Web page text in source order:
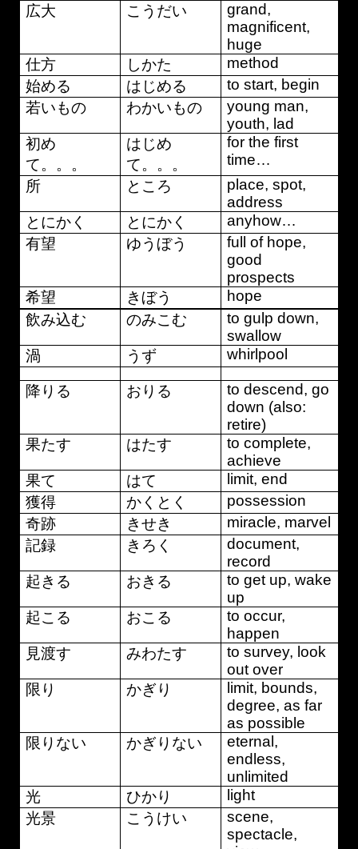
広大
こうだい
grand,
magnificent,
huge
仕方
しかた
method
始める
はじめる
to start, begin
若いもの
わかいもの
young man,
youth, lad
初め
て。。。
はじめ
て。。。
for the first
time…
所
ところ
place, spot,
address
とにかく
とにかく
anyhow…
有望
ゆうぼう
full of hope,
good
prospects
希望
きぼう
hope
飲み込む
のみこむ
to gulp down,
swallow
渦
うず whirlpool
降りる おりる
to descend, go
down (also:
retire)
果たす
はたす
to complete,
achieve
果て
はて
limit, end
獲得
かくとく
possession
奇跡
きせき
miracle, marvel
記録
きろく
document,
record
起きる
おきる
to get up, wake
up
起こる
おこる
to occur,
happen
見渡す
みわたす
to survey, look
out over
限り
かぎり
limit, bounds,
degree, as far
as possible
限りない
かぎりない
eternal,
endless,
unlimited
光
ひかり
light
光景
こうけい
scene,
spectacle,